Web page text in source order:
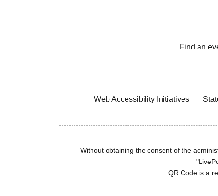
Find an
Web Accessibility Initiatives
Without obtaining the consent of the
QR Code is a